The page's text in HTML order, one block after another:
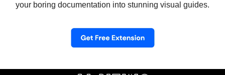
your boring documentation into stunning visual guides.